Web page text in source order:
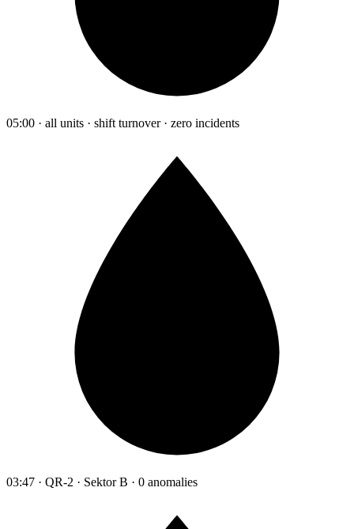
05:00 · all units · shift turnover · zero incidents
03:47 · QR-2 · Sektor B · 0 anomalies